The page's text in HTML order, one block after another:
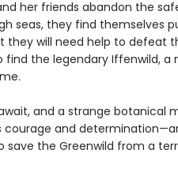
her friends abandon the
seas, they find themselves
they will need help to defeat
find the legendary Iffenwild,
and a strange botanical
courage and
save the Greenwild from a